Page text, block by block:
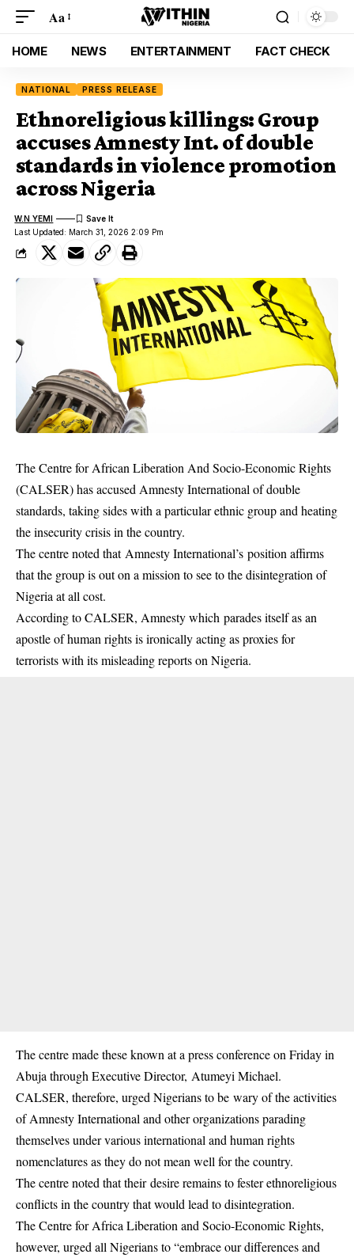
Aa
HOME NEWS ENTERTAINMENT FACT CHECK
NATIONAL PRESS RELEASE
Ethnoreligious killings: Group
accuses Amnesty Int. of double
standards in violence promotion
across Nigeria
Last Updated: March 31, 2026 2:09 Pm
W.N YEMI
The Centre for African Liberation And Socio-Economic Rights
(CALSER) has accused Amnesty International of double
standards, taking sides with a particular ethnic group and heating
the insecurity crisis in the country.
The centre noted that Amnesty International’s position affirms
that the group is out on a mission to see to the disintegration of
Nigeria at all cost.
According to CALSER, Amnesty which parades itself as an
apostle of human rights is ironically acting as proxies for
terrorists with its misleading reports on Nigeria.
The centre made these known at a press conference on Friday in
Abuja through Executive Director, Atumeyi Michael.
CALSER, therefore, urged Nigerians to be wary of the activities
of Amnesty International and other organizations parading
themselves under various international and human rights
nomenclatures as they do not mean well for the country.
The centre noted that their desire remains to fester ethnoreligious
conflicts in the country that would lead to disintegration.
The Centre for Africa Liberation and Socio-Economic Rights,
however, urged all Nigerians to “embrace our differences and